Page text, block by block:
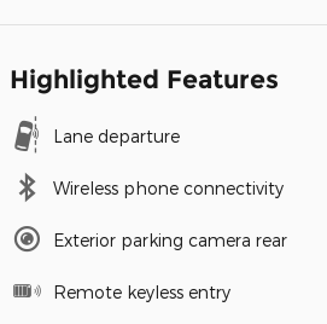
Highlighted Features
Lane departure
Wireless phone connectivity
Exterior parking camera rear
Remote keyless entry